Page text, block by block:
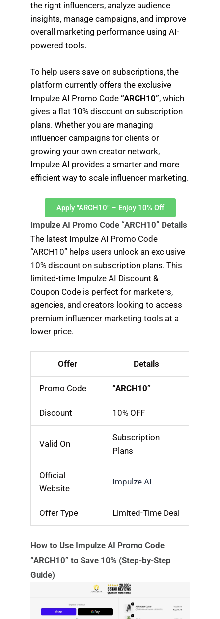
the right influencers, analyze audience
insights, manage campaigns, and improve
overall marketing performance using AI-
powered tools.
To help users save on subscriptions, the
platform currently offers the exclusive
Impulze AI Promo Code “ARCH10”, which
gives a flat 10% discount on subscription
plans. Whether you are managing
influencer campaigns for clients or
growing your own creator network,
Impulze AI provides a smarter and more
efficient way to scale influencer marketing.
Apply "ARCH10" – Enjoy 10% Off
Impulze AI Promo Code “ARCH10” Details
The latest Impulze AI Promo Code
“ARCH10” helps users unlock an exclusive
10% discount on subscription plans. This
limited-time Impulze AI Discount &
Coupon Code is perfect for marketers,
agencies, and creators looking to access
premium influencer marketing tools at a
lower price.
Offer Details
Promo Code “ARCH10”
Discount 10% OFF
Valid On
Subscription
Plans
Official
Website
Impulze AI
Offer Type Limited-Time Deal
How to Use Impulze AI Promo Code
“ARCH10” to Save 10% (Step-by-Step
Guide)